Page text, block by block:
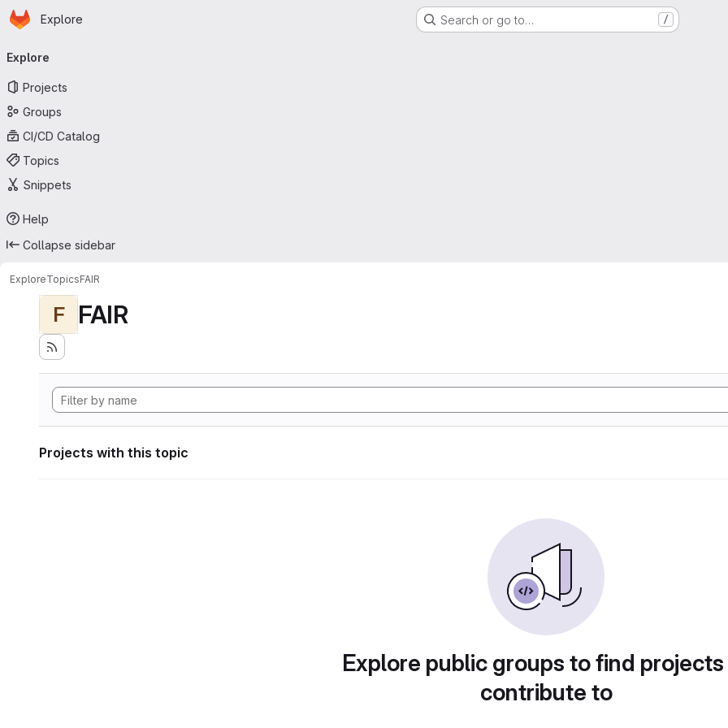
Skip to main content
Homepage
Explore Search or go to… /
navigation
Explore
Projects
Groups
CI/CD Catalog
Topics
Snippets
Help
Collapse sidebar
ExploreTopicsFAIR
F FAIR
Projects with this topic
Explore public groups to find
contribute to